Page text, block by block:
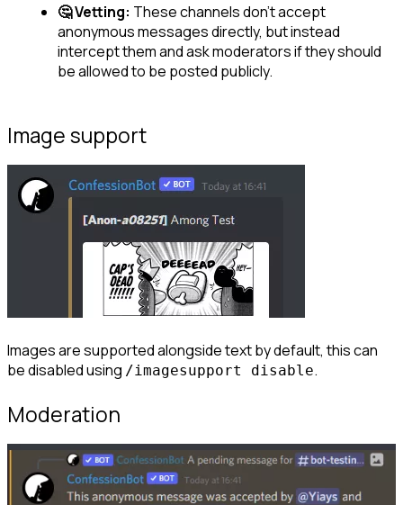
🤔 Vetting: These channels don't accept
anonymous messages directly, but instead
intercept them and ask moderators if they should
be allowed to be posted publicly.
Image support
Images are supported alongside text by default, this can
be disabled using /imagesupport disable.
Moderation